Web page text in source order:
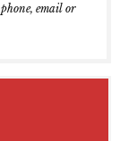
email or